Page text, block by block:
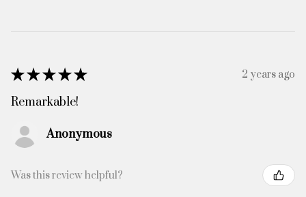
★★★★★ 2 years ago
Remarkable!
Anonymous
Was this review helpful?